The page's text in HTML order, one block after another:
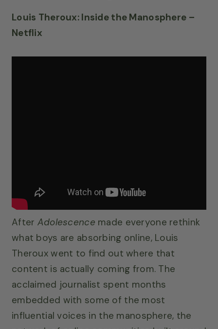
Louis Theroux: Inside the Manosphere –
Netflix
After Adolescence made everyone rethink
what boys are absorbing online, Louis
Theroux went to find out where that
content is actually coming from. The
acclaimed journalist spent months
embedded with some of the most
influential voices in the manosphere, the